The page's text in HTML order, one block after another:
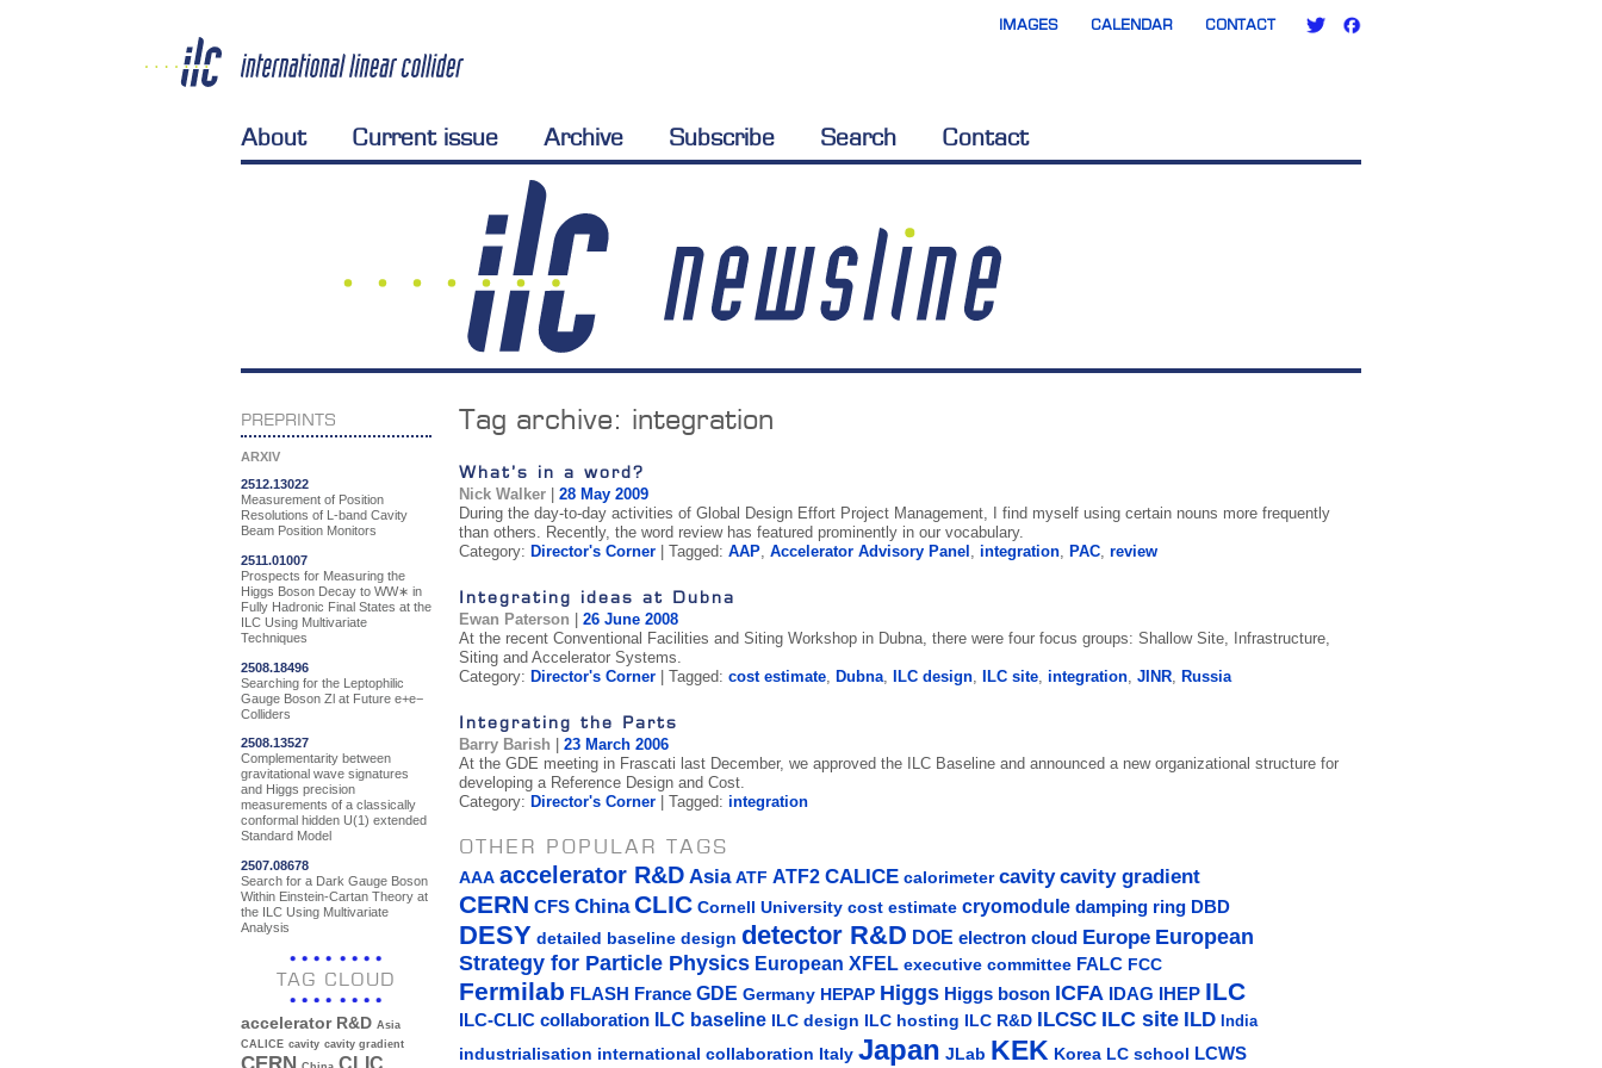
IMAGES CALENDAR CONTACT
About Current issue Archive Subscribe Search Contact
PREPRINTS
ARXIV
2512.13022
Measurement of Position
Resolutions of L-band Cavity
Beam Position Monitors
2511.01007
Prospects for Measuring the
Higgs Boson Decay to WW∗ in
Fully Hadronic Final States at the
ILC Using Multivariate
Techniques
2508.18496
Searching for the Leptophilic
Gauge Boson Zl at Future e+e−
Colliders
2508.13527
Complementarity between
gravitational wave signatures
and Higgs precision
measurements of a classically
conformal hidden U(1) extended
Standard Model
2507.08678
Search for a Dark Gauge Boson
Within Einstein-Cartan Theory at
the ILC Using Multivariate
Analysis
TAG CLOUD
accelerator R&D Asia
CALICE cavity cavity gradient
Tag archive: integration
What’s in a word?
Nick Walker| 28 May 2009
During the day-to-day activities of Global Design Effort Project Management, I find myself using certain nouns more frequently
than others. Recently, the word review has featured prominently in our vocabulary.
Category: Director's Corner| Tagged: AAP, Accelerator Advisory Panel , integration, PAC, review
Integrating ideas at Dubna
Ewan Paterson
26 June 2008
At the recent Conventional Facilities and Siting Workshop in Dubna, there were four focus groups: Shallow Site, Infrastructure,
Siting and Accelerator Systems.
Category: Director's Corner| Tagged: cost estimate, Dubna, ILC design, ILC site, integration, JINR, Russia
Integrating the Parts
Barry Barish
23 March 2006
At the GDE meeting in Frascati last December, we approved the ILC Baseline and announced a new organizational structure for
developing a Reference Design and Cost.
Category: Director's Corner| Tagged: integration
OTHER POPULAR TAGS
AAA accelerator R&D Asia ATF ATF2 CALICE calorimeter cavity cavity gradient
CERN CFS China CLIC Cornell University cost estimate cryomodule damping ring DBD
DESY detailed baseline design detector R&D DOE electron cloud Europe European
Strategy for Particle Physics European XFEL executive committee FALC FCC
Fermilab FLASH France GDE Germany HEPAP Higgs Higgs boson ICFA IDAG IHEP ILC
ILC-CLIC collaboration ILC baseline ILC design ILC hosting ILC R&D ILCSC ILC site ILD India
industrialisation international collaboration Italy Japan JLab KEK Korea LC school LCWS